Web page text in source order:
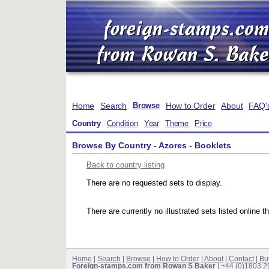
Home Search Browse How to Order About
Country Condition Year Theme Price
Browse By Country - Azores - Booklets
Back to country listing
There are no requested sets to display.
There are currently no illustrated sets listed online
Home Search Browse How to Order About Contact
Foreign-stamps.com from Rowan S Baker | +44 (0)1803